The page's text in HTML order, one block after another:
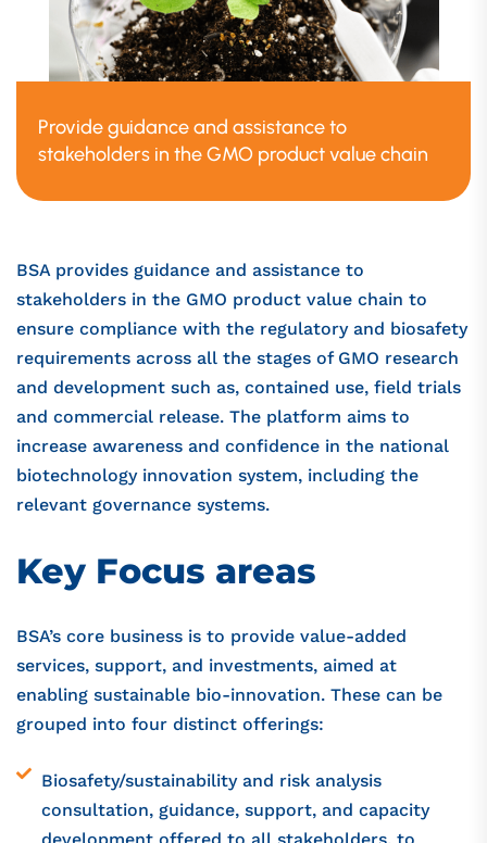
Provide guidance and assistance to
stakeholders in the GMO product value chain
BSA provides guidance and assistance to
stakeholders in the GMO product value chain to
ensure compliance with the regulatory and biosafety
requirements across all the stages of GMO research
and development such as, contained use, field trials
and commercial release. The platform aims to
increase awareness and confidence in the national
biotechnology innovation system, including the
relevant governance systems.
Key Focus areas​
BSA’s core business is to provide value-added
services, support, and investments, aimed at
enabling sustainable bio-innovation. These can be
grouped into four distinct offerings:
Biosafety/sustainability and risk analysis
consultation, guidance, support, and capacity